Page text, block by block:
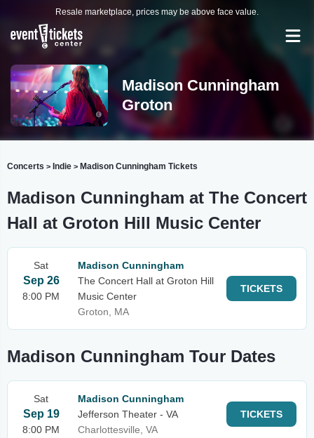
Resale marketplace, prices may be above face value.
Madison Cunningham
Groton
Concerts > Indie > Madison Cunningham Tickets
Madison Cunningham at The Concert
Hall at Groton Hill Music Center
Sat
Sep 26
8:00 PM
Madison Cunningham
The Concert Hall at Groton Hill
Music Center
Groton, MA
TICKETS
Madison Cunningham Tour Dates
Sat
Sep 19
8:00 PM
Madison Cunningham
Jefferson Theater - VA
Charlottesville, VA
TICKETS